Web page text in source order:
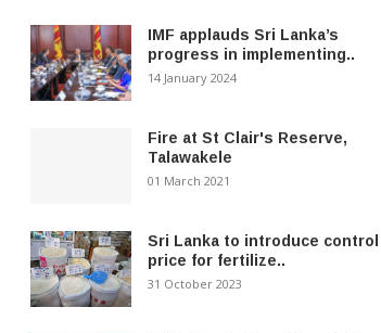
IMF applauds Sri Lanka’s
progress in implementing..
14 January 2024
Fire at St Clair's Reserve,
Talawakele
01 March 2021
Sri Lanka to introduce control
price for fertilize..
31 October 2023